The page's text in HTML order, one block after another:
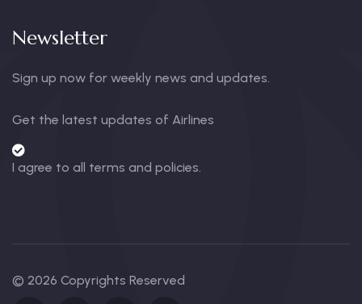
Newsletter
Sign up now for weekly news and updates.
Get the latest updates of Airlines
I agree to all terms and policies.
© 2026 Copyrights Reserved